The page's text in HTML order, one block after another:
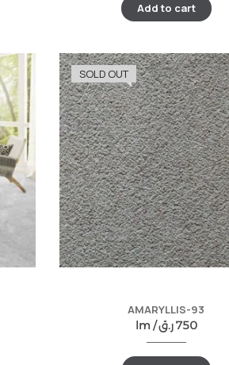
Add to cart
SOLD OUT
AMARYLLIS-93
lm /
750ر.ق